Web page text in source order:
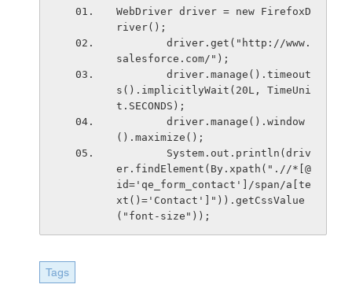
WebDriver driver = new FirefoxD
river();
salesforce.com/");
s().implicitlyWait(20L, TimeUni
t.SECONDS);
().maximize();
er.findElement(By.xpath(".//*[@
id='qe_form_contact']/span/a[te
xt()='Contact']")).getCssValue
("font-size"));
Tags